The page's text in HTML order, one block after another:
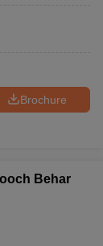
Brochure
Behar